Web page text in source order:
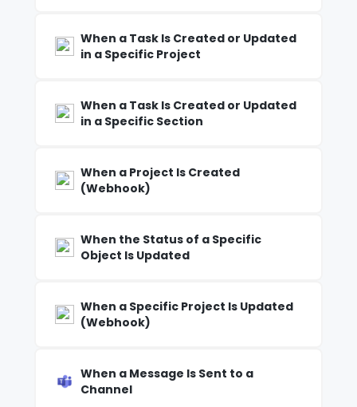
When a Task Is Created or Updated
in a Specific Project
When a Task Is Created or Updated
in a Specific Section
When a Project Is Created
(Webhook)
When the Status of a Specific
Object Is Updated
When a Specific Project Is Updated
(Webhook)
When a Message Is Sent to a
Channel